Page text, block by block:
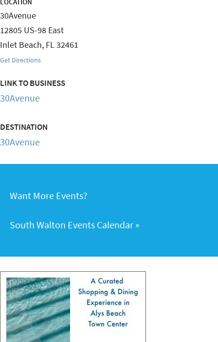
30Avenue
12805 US-98 East
Inlet Beach, FL32461
Get Directions
LINK TO BUSINESS
30Avenue
DESTINATION
30Avenue
Want More Events?
South Walton Events Calendar